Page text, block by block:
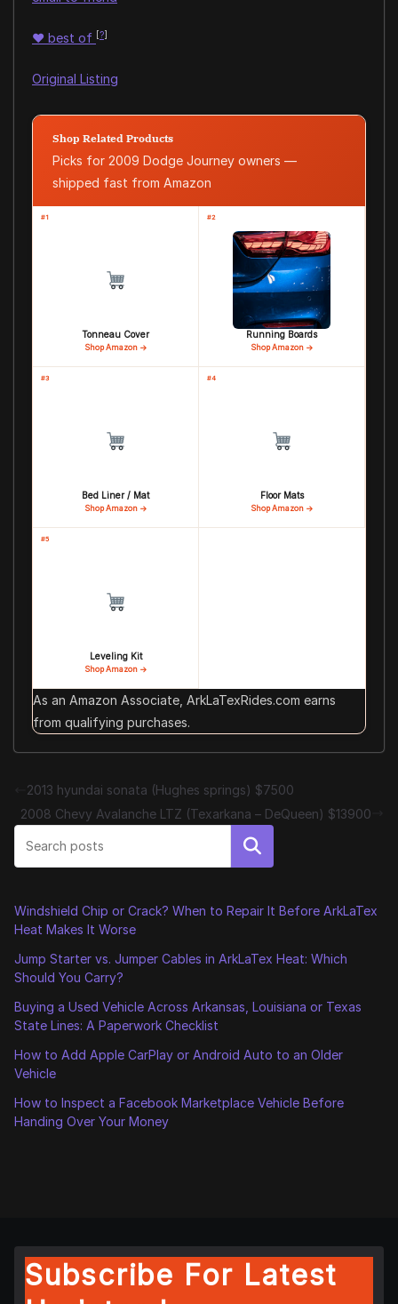
♥ best of [?]
Original Listing
Shop Related Products
Picks for 2009 Dodge Journey owners —
shipped fast from Amazon
#1
Tonneau Cover
Shop Amazon →
#2
Running Boards
Shop Amazon →
#3
Bed Liner / Mat
Shop Amazon →
#4
Floor Mats
Shop Amazon →
#5
Leveling Kit
Shop Amazon →
As an Amazon Associate, ArkLaTexRides.com earns
from qualifying purchases.
2013 hyundai sonata (Hughes springs) $7500
2008 Chevy Avalanche LTZ (Texarkana – DeQueen) $13900
Search
Windshield Chip or Crack? When to Repair It Before ArkLaTex
Heat Makes It Worse
Jump Starter vs. Jumper Cables in ArkLaTex Heat: Which
Should You Carry?
Buying a Used Vehicle Across Arkansas, Louisiana or Texas
State Lines: A Paperwork Checklist
How to Add Apple CarPlay or Android Auto to an Older
Vehicle
How to Inspect a Facebook Marketplace Vehicle Before
Handing Over Your Money
Subscribe For Latest